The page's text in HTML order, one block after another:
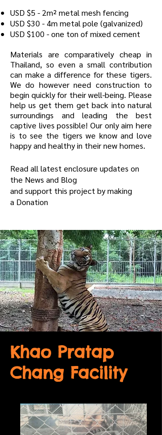
USD $5 - 2m² metal mesh fencing
USD $30 - 4m metal pole (galvanized)
USD $100 - one ton of mixed cement
Materials are comparatively cheap in
Thailand, so even a small contribution
can make a difference for these tigers.
We do however need construction to
begin quickly for their well-being. Please
help us get them get back into natural
surroundings and leading the best
captive lives possible! Our only aim here
is to see the tigers we know and love
happy and healthy in their new homes.
Read all latest enclosure updates on
the News and Blog
and support this project by making
a Donation
Khao Pratap
Chang Facility